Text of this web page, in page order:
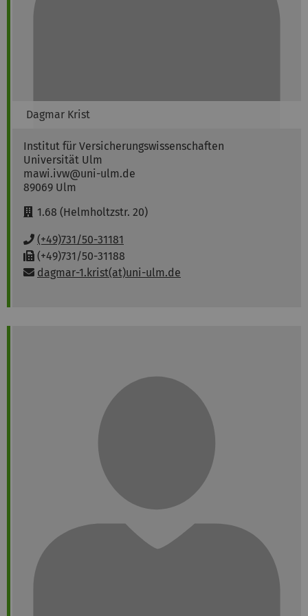
Dagmar Krist
Institut für Versicherungswissenschaften
Universität Ulm
mawi.ivw@uni-ulm.de
89069 Ulm
R
o
m
:
1.68 (Helmholtzstr. 20)
P
h
o
n
(+49)731/50-31181
F
a
(+49)731/50-31188
Email:
dagmar-1.krist(at)uni-ulm.de